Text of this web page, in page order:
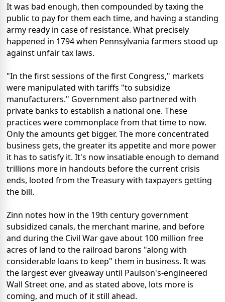
It was bad enough, then compounded by taxing the
public to pay for them each time, and having a standing
army ready in case of resistance. What precisely
happened in 1794 when Pennsylvania farmers stood up
against unfair tax laws.
"In the first sessions of the first Congress," markets
were manipulated with tariffs "to subsidize
manufacturers." Government also partnered with
private banks to establish a national one. These
practices were commonplace from that time to now.
Only the amounts get bigger. The more concentrated
business gets, the greater its appetite and more power
it has to satisfy it. It's now insatiable enough to demand
trillions more in handouts before the current crisis
ends, looted from the Treasury with taxpayers getting
the bill.
Zinn notes how in the 19th century government
subsidized canals, the merchant marine, and before
and during the Civil War gave about 100 million free
acres of land to the railroad barons "along with
considerable loans to keep" them in business. It was
the largest ever giveaway until Paulson's-engineered
Wall Street one, and as stated above, lots more is
coming, and much of it still ahead.